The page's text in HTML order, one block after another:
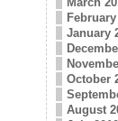
February
January
October
August